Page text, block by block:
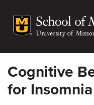
main
Cognitive
for